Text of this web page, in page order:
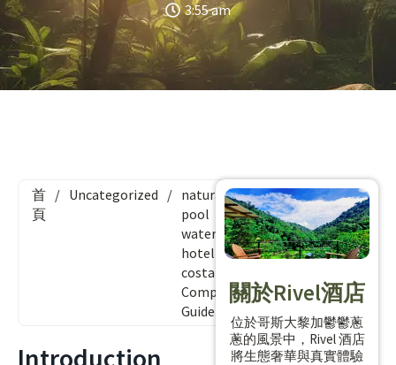
3:55 am
首
頁
/ Uncategorized / natural
pool
waterfall
hotel
costa rica:
Complete
Guide
Introduction
關於Rivel酒店
位於哥斯大黎加鬱鬱蔥
蔥的風景中，Rivel 酒店
將生態奢華與真實體驗